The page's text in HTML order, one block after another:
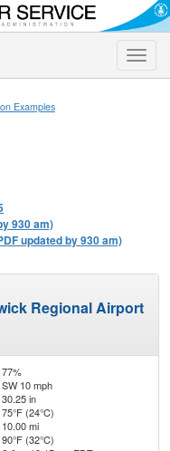
Toggle
Examples
930 am)
updated by 930 am)
Regional Airport
77%
SW 10 mph
30.25 in
75°F (24°C)
10.00 mi
90°F (32°C)